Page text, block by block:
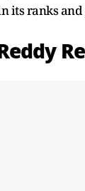
its ranks